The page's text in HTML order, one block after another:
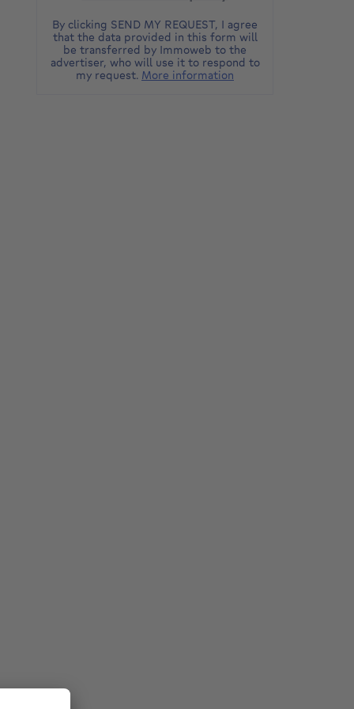
By clicking SEND MY REQUEST, I agree
that the data provided in this form will
be transferred by Immoweb to the
advertiser, who will use it to respond to
my request. More information